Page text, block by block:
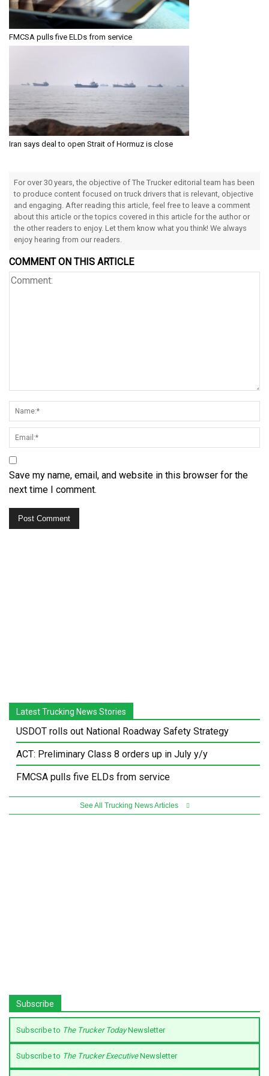
FMCSA pulls five ELDs from service
Iran says deal to open Strait of Hormuz is close
For over 30 years, the objective of The Trucker editorial team has been
to produce content focused on truck drivers that is relevant, objective
and engaging. After reading this article, feel free to leave a comment
about this article or the topics covered in this article for the author or
the other readers to enjoy. Let them know what you think! We always
enjoy hearing from our readers.
COMMENT ON THIS ARTICLE
Save my name, email, and website in this browser for the
next time I comment.
Latest Trucking News Stories
USDOT rolls out National Roadway Safety Strategy
ACT: Preliminary Class 8 orders up in July y/y
FMCSA pulls five ELDs from service
See All Trucking News Articles
Subscribe
Subscribe to The Trucker TodayNewsletter
Subscribe to The Trucker ExecutiveNewsletter